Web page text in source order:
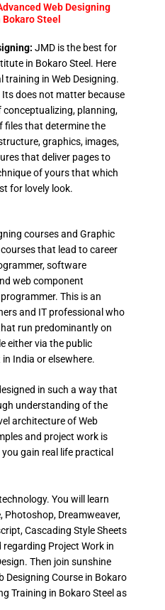
Web Designing
Steel
JMD is the best for
in Bokaro Steel. Here
training in Web Designing.
does not matter because
conceptualizing, planning,
files that determine the
graphics, images,
that deliver pages to
of yours that which
for lovely look.
courses and Graphic
that lead to career
software
web component
This is an
and IT professional who
run predominantly on
either via the public
India or elsewhere.
in such a way that
understanding of the
architecture of Web
and project work is
gain real life practical
You will learn
Dreamweaver,
Cascading Style Sheets
regarding Project Work in
Then join sunshine
Designing Course in Bokaro
Training in Bokaro Steel as